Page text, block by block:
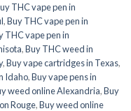
THC vape pen in
,Buy THC vape pen in
THC vape pen in
,Buy THC weed in
,Buy vape cartridges in Texas,
Idaho,Buy vape pens in
weed online Alexandria,Buy
Rouge,Buy weed online